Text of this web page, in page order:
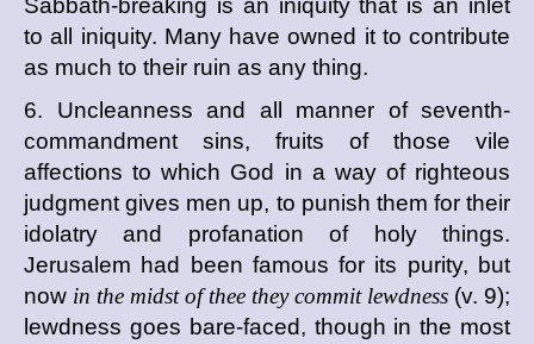
Sabbath-breaking is an iniquity that is an inlet
to all iniquity. Many have owned it to contribute
as much to their ruin as any thing.
6. Uncleanness and all manner of seventh-
commandment sins, fruits of those vile
affections to which God in a way of righteous
judgment gives men up, to punish them for their
idolatry and profanation of holy things.
Jerusalem had been famous for its purity, but
now in the midst of thee they commit lewdness (v. 9);
lewdness goes bare-faced, though in the most